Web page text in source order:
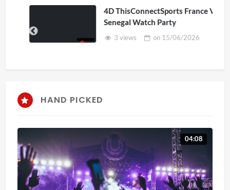
4D ThisConnectSports France Vs
Senegal Watch Party
3 views on15/06/2026
HAND PICKED
04:08